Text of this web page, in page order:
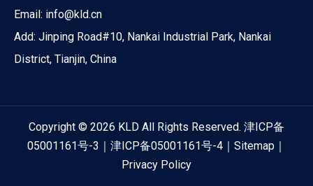
Email: info@kld.cn
Add: Jinping Road#10, Nankai Industrial Park, Nankai
District, Tianjin, China
Copyright © 2026 KLD All Rights Reserved. 津ICP备
05001161号-3 ｜ 津ICP备05001161号-4 ｜ Sitemap ｜
Privacy Policy